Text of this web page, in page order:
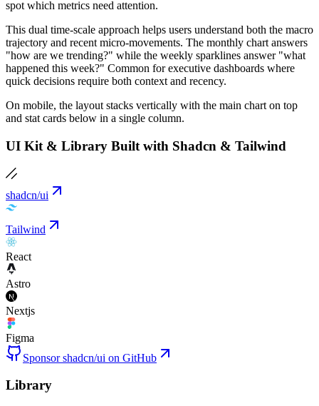
spot which metrics need attention.
This dual time-scale approach helps users understand both the macro
trajectory and recent micro-movements. The monthly chart answers
"how are we trending?" while the weekly sparklines answer "what
happened this week?" Common for executive dashboards where
quick decisions require both context and recency.
On mobile, the layout stacks vertically with the main chart on top
and stat cards below in a single column.
UI Kit & Library Built with Shadcn & Tailwind
shadcn/ui
Tailwind
React
Astro
Nextjs
Figma
Sponsor shadcn/ui on GitHub
Library